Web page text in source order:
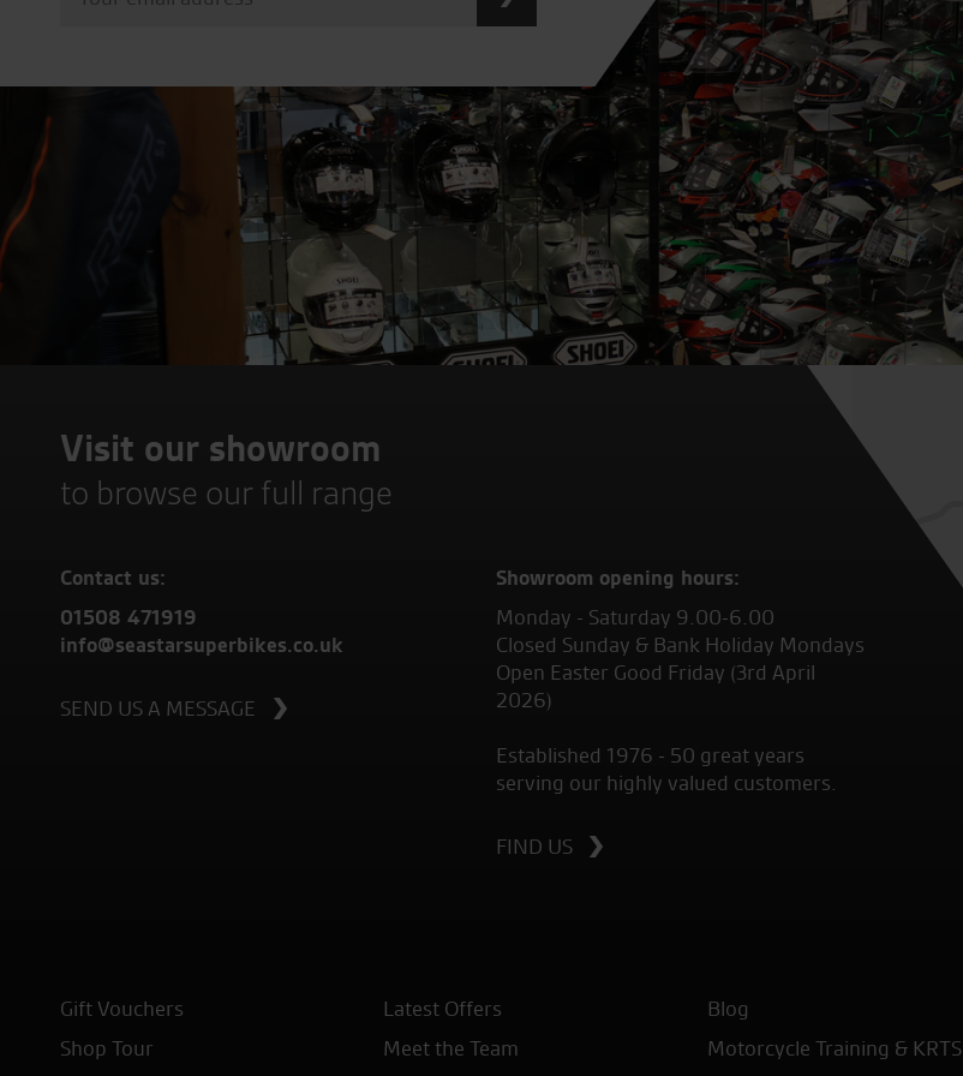
Visit our showroom
to browse our full range
Contact us:
01508 471919
info@seastarsuperbikes.co.uk
SEND US A MESSAGE
Showroom opening hours:
Monday - Saturday 9.00-6.00
Closed Sunday & Bank Holiday Mondays
Open Easter Good Friday (3rd April
2026)
Established 1976 - 50 great years
serving our highly valued customers.
FIND US
Gift Vouchers Latest Offers
Blog
Shop Tour
Meet the Team
Motorcycle Training & KRTS